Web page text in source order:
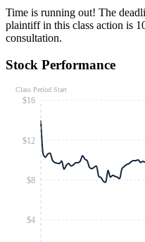
Time is running out! The
plaintiff in this class action is
consultation.
Stock Performance
$4
$8
$12
$16
Class Period Start